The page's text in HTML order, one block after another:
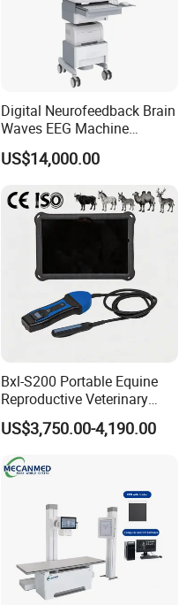
Digital Neurofeedback Brain
Waves EEG Machine
System with Amplifier
Electrodes & Caps Software
US$14,000.00
Bxl-S200 Portable Equine
Reproductive Veterinary
Ultrasound Devices for
Cattle Horse Donkey
Livestock Pregnancy
Detection CE ISO
US$3,750.00-4,190.00